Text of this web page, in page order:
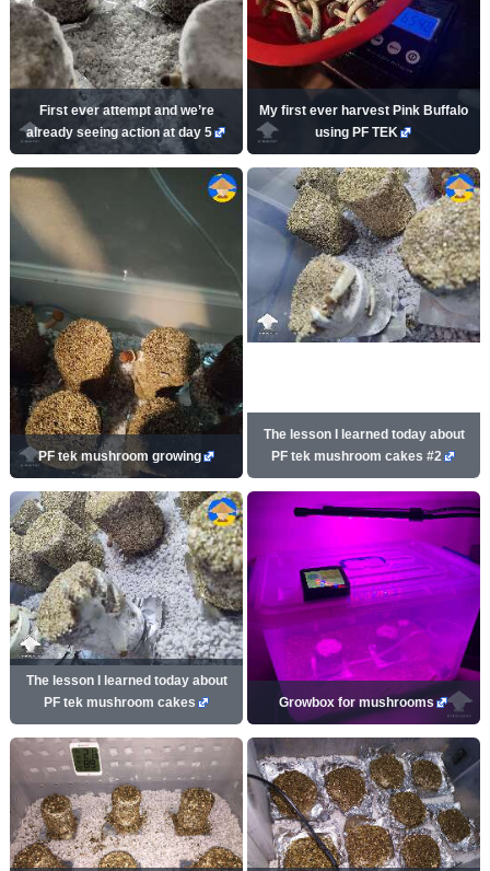
First ever attempt and we’re
already seeing action at day 5
My first ever harvest Pink Buffalo
using PF TEK
PF tek mushroom growing
The lesson I learned today about
PF tek mushroom cakes #2
The lesson I learned today about
PF tek mushroom cakes
Growbox for mushrooms